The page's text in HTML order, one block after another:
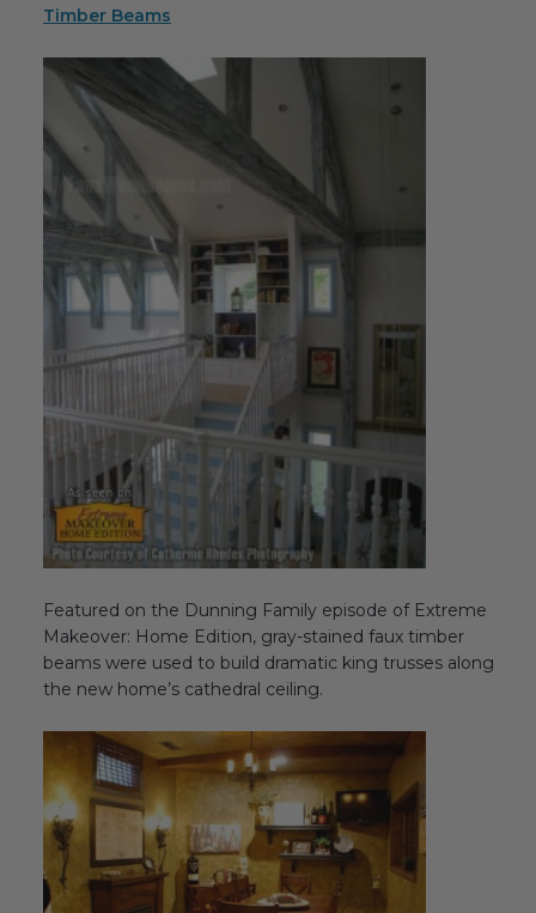
Urban & Industrial Style
Traditional Design Ideas
BLOG
NEW PRODUCTS & PROMOTIONS
PROJECT SUBMISSIONS
REQUEST DESIGN IDEAS
BEAM VISUALIZER
Timber Beams
Featured on the Dunning Family episode of Extreme
Makeover: Home Edition, gray-stained faux timber
beams were used to build dramatic king trusses along
the new home’s cathedral ceiling.